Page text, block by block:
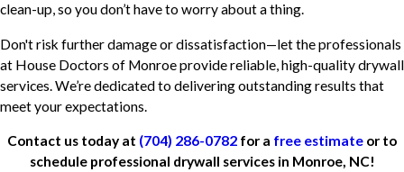
clean-up, so you don’t have to worry about a thing.
Don't risk further damage or dissatisfaction—let the professionals
at House Doctors of Monroe provide reliable, high-quality drywall
services. We’re dedicated to delivering outstanding results that
meet your expectations.
Contact us today at (704) 286-0782 for a free estimate or to
schedule professional drywall services in Monroe, NC!